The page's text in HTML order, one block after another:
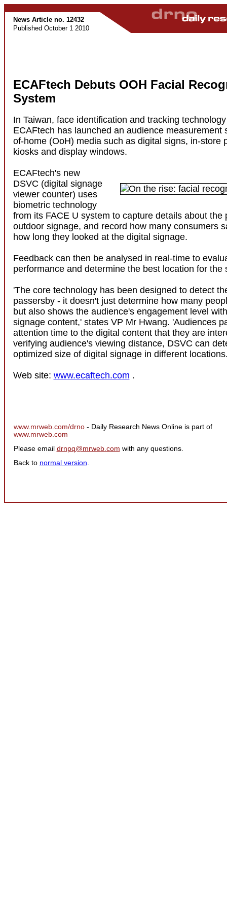
News Article no. 12432
Published October 1 2010
ECAFtech Debuts OOH Facial
System
In Taiwan, face identification and tracking
ECAFtech has launched an audience measurement
of-home (OoH) media such as digital signs, in-store
kiosks and display windows.
ECAFtech's new
DSVC (digital signage
viewer counter) uses
biometric technology
from its FACE U system to capture details about the
outdoor signage, and record how many consumers
how long they looked at the digital signage.
Feedback can then be analysed in real-time to
performance and determine the best location for the
'The core technology has been designed to detect
passersby - it doesn't just determine how many
but also shows the audience's engagement level
signage content,' states VP Mr Hwang. 'Audiences
attention time to the digital content that they are
verifying audience's viewing distance, DSVC can
optimized size of digital signage in different
Web site: www.ecaftech.com .
www.mrweb.com/drno - Daily Research News Online is part of
www.mrweb.com
Please email drnpq@mrweb.com with any questions.
Back to normal version.